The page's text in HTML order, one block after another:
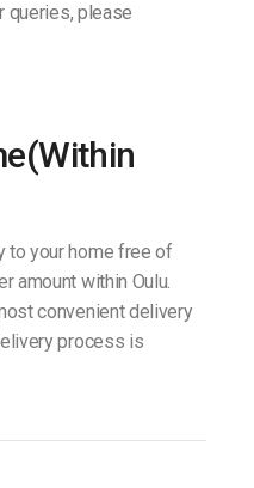
queries, please
to your home free of
amount within Oulu.
convenient delivery
process is